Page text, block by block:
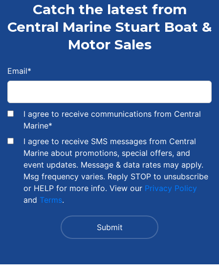
Catch the latest from
Central Marine Stuart Boat &
Motor Sales
Email*
I agree to receive communications from Central
Marine*
I agree to receive SMS messages from Central
Marine about promotions, special offers, and
event updates. Message & data rates may apply.
Msg frequency varies. Reply STOP to unsubscribe
or HELP for more info. View our Privacy Policy
and Terms.